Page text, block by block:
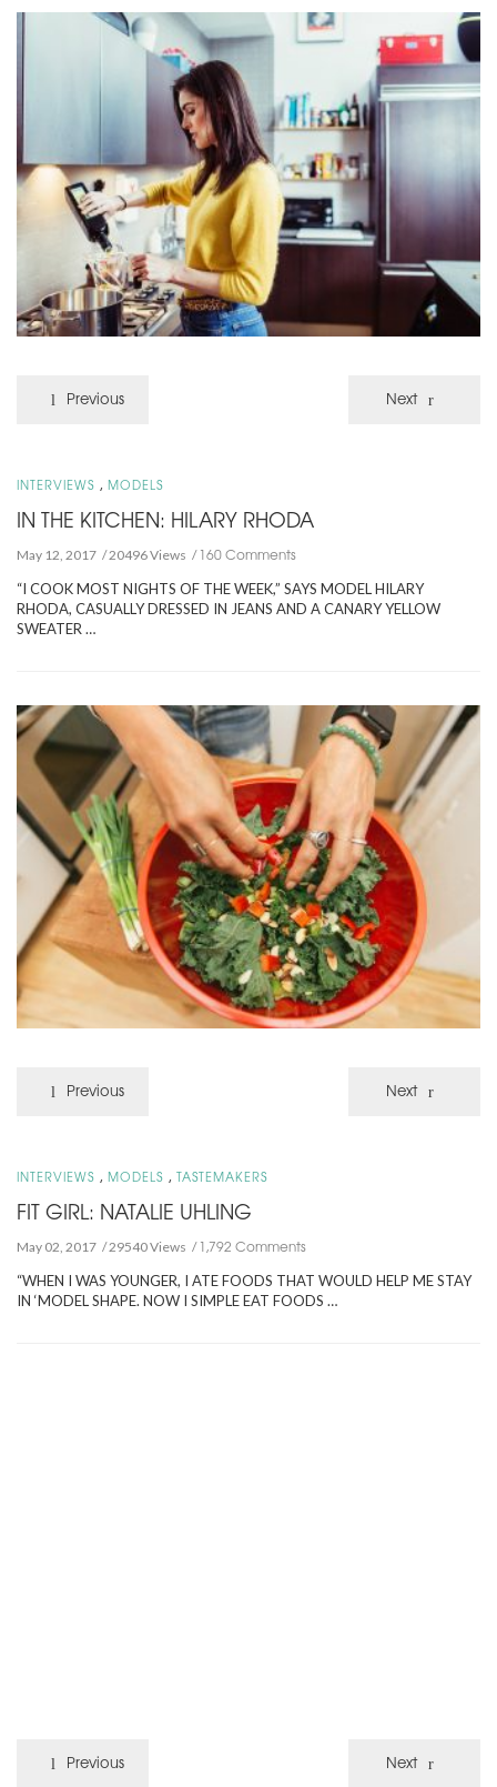
Previous Next
INTERVIEWS , MODELS
IN THE KITCHEN: HILARY RHODA
May 12, 2017 20496 Views 160 Comments
“I COOK MOST NIGHTS OF THE WEEK,” SAYS MODEL HILARY
RHODA, CASUALLY DRESSED IN JEANS AND A CANARY YELLOW
SWEATER …
Previous Next
INTERVIEWS , MODELS , TASTEMAKERS
FIT GIRL: NATALIE UHLING
May 02, 2017 29540 Views 1,792 Comments
“WHEN I WAS YOUNGER, I ATE FOODS THAT WOULD HELP ME STAY
IN ‘MODEL SHAPE. NOW I SIMPLE EAT FOODS …
Previous Next